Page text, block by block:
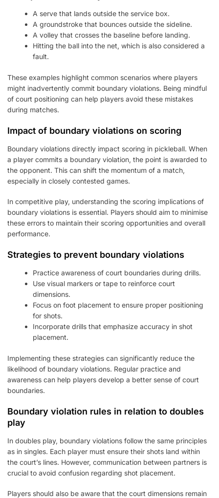
A serve that lands outside the service box.
A groundstroke that bounces outside the sideline.
A volley that crosses the baseline before landing.
Hitting the ball into the net, which is also considered a
fault.
These examples highlight common scenarios where players
might inadvertently commit boundary violations. Being mindful
of court positioning can help players avoid these mistakes
during matches.
Impact of boundary violations on scoring
Boundary violations directly impact scoring in pickleball. When
a player commits a boundary violation, the point is awarded to
the opponent. This can shift the momentum of a match,
especially in closely contested games.
In competitive play, understanding the scoring implications of
boundary violations is essential. Players should aim to minimise
these errors to maintain their scoring opportunities and overall
performance.
Strategies to prevent boundary violations
Practice awareness of court boundaries during drills.
Use visual markers or tape to reinforce court
dimensions.
Focus on foot placement to ensure proper positioning
for shots.
Incorporate drills that emphasize accuracy in shot
placement.
Implementing these strategies can significantly reduce the
likelihood of boundary violations. Regular practice and
awareness can help players develop a better sense of court
boundaries.
Boundary violation rules in relation to doubles
play
In doubles play, boundary violations follow the same principles
as in singles. Each player must ensure their shots land within
the court’s lines. However, communication between partners is
crucial to avoid confusion regarding shot placement.
Players should also be aware that the court dimensions remain